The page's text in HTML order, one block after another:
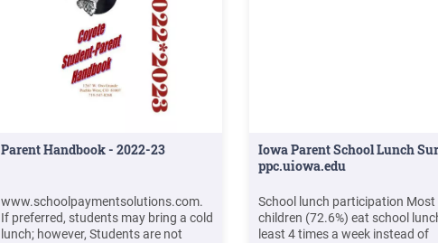
Parent Handbook - 2022-23
www.schoolpaymentsolutions.com.
If preferred, students may bring a cold
lunch; however, Students are not
Iowa Parent School Lunch
ppc.uiowa.edu
School lunch participation Most
children (72.6%) eat school
least 4 times a week instead of